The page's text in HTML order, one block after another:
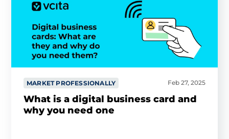
MARKET PROFESSIONALLY Feb 27, 2025
What is a digital business card and
why you need one